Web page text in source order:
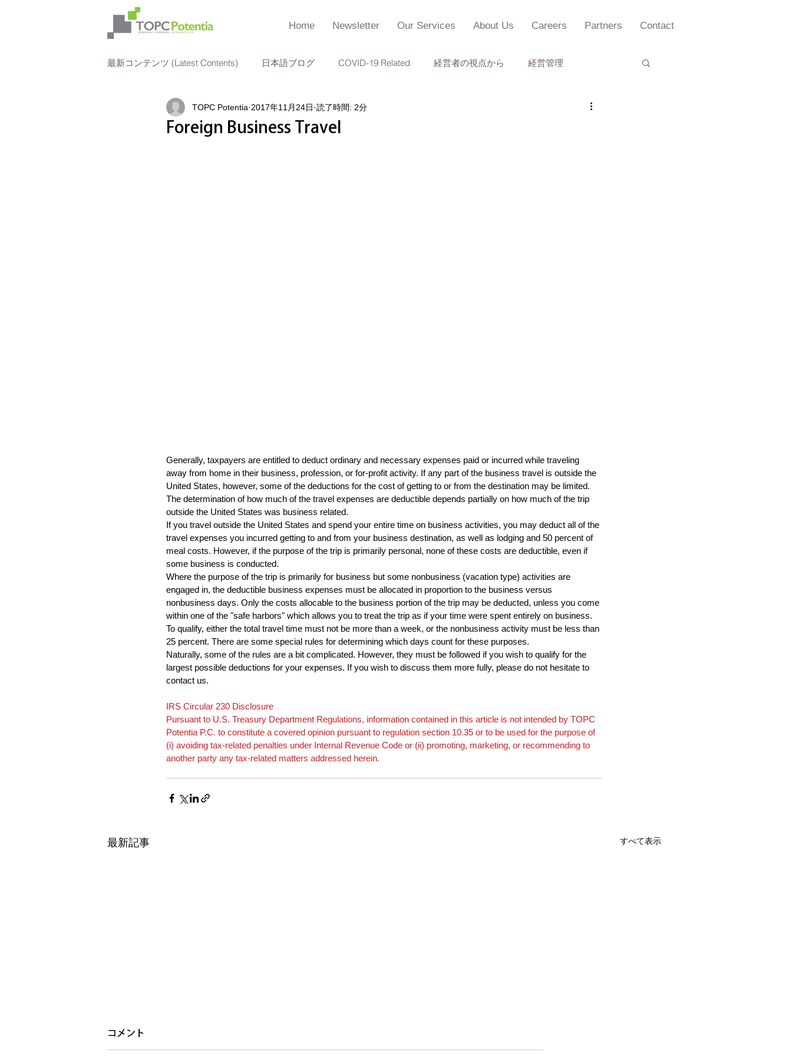
Home Newsletter Our Services About Us Careers Partners Contact
最新コンテンツ (Latest Contents) 日本語ブログ COVID-19 Related 経営者の視点から 経営管理
法人所得税申告 人事 個人所得税申告 監査
Foreign Business Travel
TOPC Potentia 2017年11月24日 読了時間: 2分
Generally, taxpayers are entitled to deduct ordinary and necessary expenses paid or incurred while traveling
away from home in their business, profession, or for-profit activity. If any part of the business travel is outside the
United States, however, some of the deductions for the cost of getting to or from the destination may be limited.
The determination of how much of the travel expenses are deductible depends partially on how much of the trip
outside the United States was business related.
If you travel outside the United States and spend your entire time on business activities, you may deduct all of the
travel expenses you incurred getting to and from your business destination, as well as lodging and 50 percent of
meal costs. However, if the purpose of the trip is primarily personal, none of these costs are deductible, even if
some business is conducted.
Where the purpose of the trip is primarily for business but some nonbusiness (vacation type) activities are
engaged in, the deductible business expenses must be allocated in proportion to the business versus
nonbusiness days. Only the costs allocable to the business portion of the trip may be deducted, unless you come
within one of the "safe harbors" which allows you to treat the trip as if your time were spent entirely on business.
To qualify, either the total travel time must not be more than a week, or the nonbusiness activity must be less than
25 percent. There are some special rules for determining which days count for these purposes.
Naturally, some of the rules are a bit complicated. However, they must be followed if you wish to qualify for the
largest possible deductions for your expenses. If you wish to discuss them more fully, please do not hesitate to
contact us.
IRS Circular 230 Disclosure
Pursuant to U.S. Treasury Department Regulations, information contained in this article is not intended by TOPC
Potentia P.C. to constitute a covered opinion pursuant to regulation section 10.35 or to be used for the purpose of
(i) avoiding tax-related penalties under Internal Revenue Code or (ii) promoting, marketing, or recommending to
another party any tax-related matters addressed herein.
最新記事 すべて表示
コメント